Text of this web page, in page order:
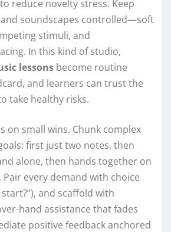
reduce novelty stress. Keep
soundscapes controlled—soft
stimuli, and
In this kind of studio,
lessons become routine
and learners can trust the
take healthy risks.
on small wins. Chunk complex
first just two notes, then
alone, then hands together on
Pair every demand with choice
and scaffold with
hand assistance that fades
positive feedback anchored